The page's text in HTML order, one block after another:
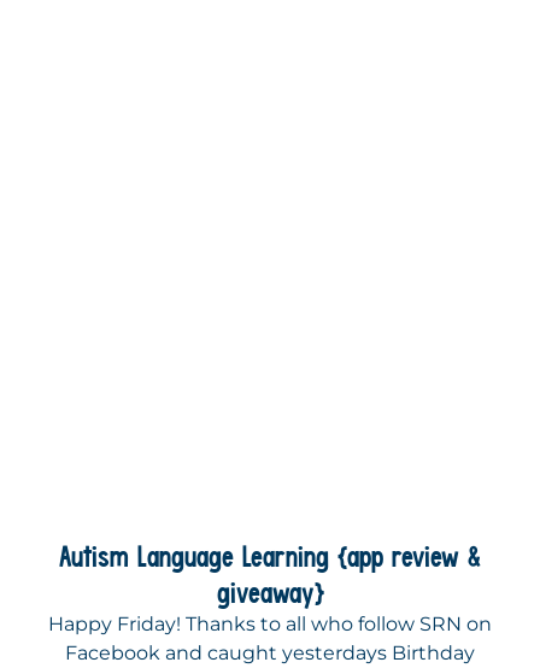
Autism Language Learning {app review &
giveaway}
Happy Friday! Thanks to all who follow SRN on
Facebook and caught yesterdays Birthday